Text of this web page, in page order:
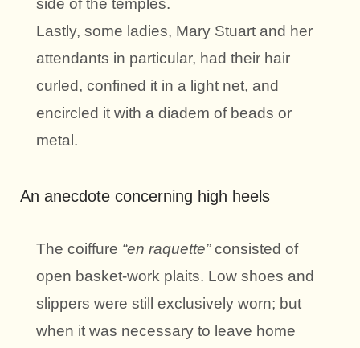
Lastly, some ladies, Mary Stuart and her
attendants in particular, had their hair
curled, confined it in a light net, and
encircled it with a diadem of beads or
metal.
An anecdote concerning high heels
The coiffure “en raquette”consisted of
open basket-work plaits. Low shoes and
slippers were still exclusively worn; but
when it was necessary to leave home